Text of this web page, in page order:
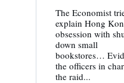
on
Bluesky
The Economist
explain Hong
obsession with
down small
bookstores…
the officers in
the raid...